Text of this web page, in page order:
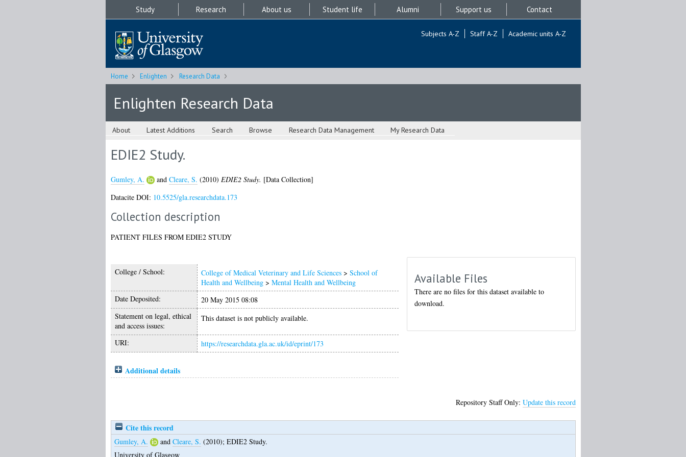
Study Research About us Student life Alumni Support us Contact
Subjects A-Z Staff A-Z Academic units A-Z
Home Enlighten Research Data
Enlighten Research Data
About Latest Additions Search Browse Research Data Management My Research Data
EDIE2 Study.
Gumley, A. and Cleare, S. (2010) EDIE2 Study. [Data Collection]
Datacite DOI: 10.5525/gla.researchdata.173
Collection description
PATIENT FILES FROM EDIE2 STUDY
College / School: College of Medical Veterinary and Life Sciences> School of
Health and Wellbeing> Mental Health and Wellbeing
Date Deposited:
20 May 2015 08:08
Statement on legal, ethical
and access issues:
This dataset is not publicly available.
URI: https://researchdata.gla.ac.uk/id/eprint/173
Additional details
Available Files
There are no files for this dataset available to
download.
Repository Staff Only: Update this record
Cite this record
Gumley, A. and Cleare, S. (2010); EDIE2 Study.
University of Glasgow